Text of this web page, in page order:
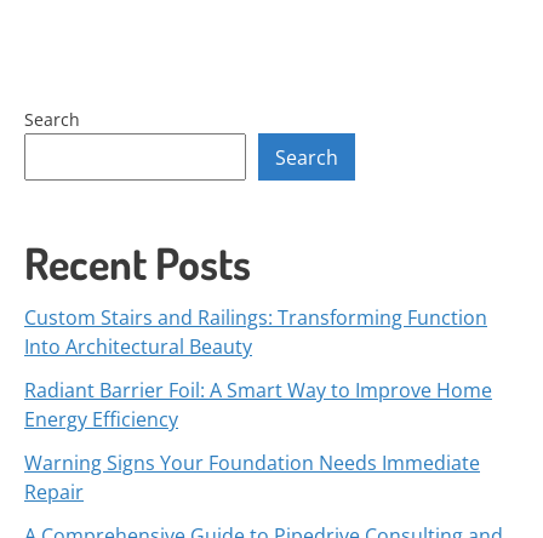
Search
Search
Recent Posts
Custom Stairs and Railings: Transforming Function
Into Architectural Beauty
Radiant Barrier Foil: A Smart Way to Improve Home
Energy Efficiency
Warning Signs Your Foundation Needs Immediate
Repair